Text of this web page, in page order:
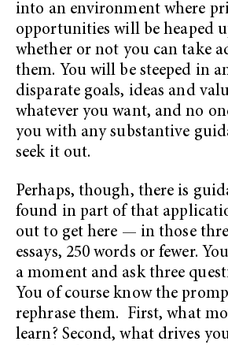
into an environment where
opportunities will be heaped
whether or not you can take
them. You will be steeped in
disparate goals, ideas and
whatever you want, and no
you with any substantive
seek it out.
Perhaps, though, there is
found in part of that
out to get here — in those
essays, 250 words or fewer.
a moment and ask three
You of course know the
rephrase them. First, what
learn? Second, what drives